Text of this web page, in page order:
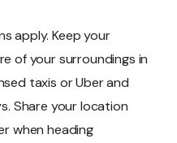
apply. Keep your
of your surroundings in
taxis or Uber and
Share your location
when heading